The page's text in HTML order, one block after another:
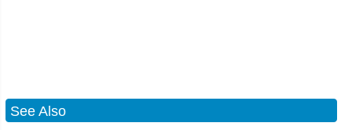
See Also